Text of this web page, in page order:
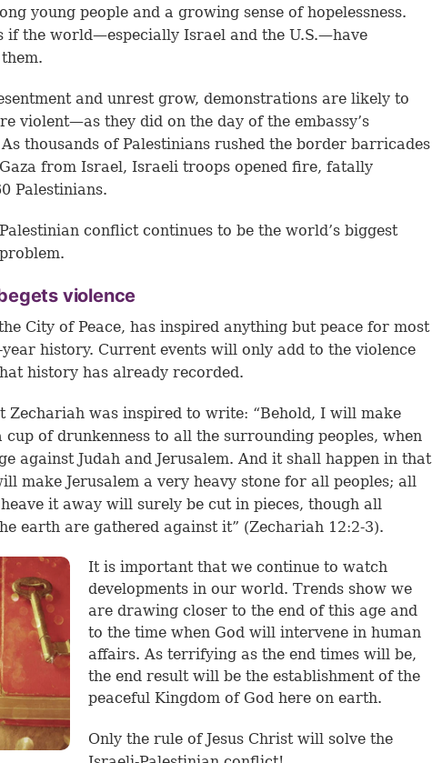
young people and a growing sense of hopelessness.
if the world—especially Israel and the U.S.—have
and unrest grow, demonstrations are likely to
violent—as they did on the day of the embassy’s
thousands of Palestinians rushed the border barricades
from Israel, Israeli troops opened fire, fatally
Palestinians.
conflict continues to be the world’s biggest
violence
City of Peace, has inspired anything but peace for most
history. Current events will only add to the violence
history has already recorded.
Zechariah was inspired to write: “Behold, I will make
cup of drunkenness to all the surrounding peoples, when
against Judah and Jerusalem. And it shall happen in that
make Jerusalem a very heavy stone for all peoples; all
it away will surely be cut in pieces, though all
earth are gathered against it” (Zechariah 12:2-3).
It is important that we continue to watch
developments in our world. Trends show we
are drawing closer to the end of this age and
to the time when God will intervene in human
affairs. As terrifying as the end times will be,
the end result will be the establishment of the
peaceful Kingdom of God here on earth.
Only the rule of Jesus Christ will solve the